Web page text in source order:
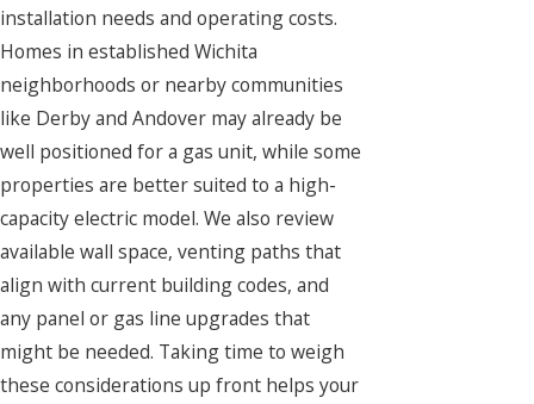
installation needs and operating costs.
Homes in established Wichita
neighborhoods or nearby communities
like Derby and Andover may already be
well positioned for a gas unit, while some
properties are better suited to a high-
capacity electric model. We also review
available wall space, venting paths that
align with current building codes, and
any panel or gas line upgrades that
might be needed. Taking time to weigh
these considerations up front helps your